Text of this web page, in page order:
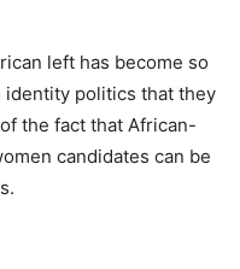
left has become so
identity politics that they
the fact that African-
candidates can be